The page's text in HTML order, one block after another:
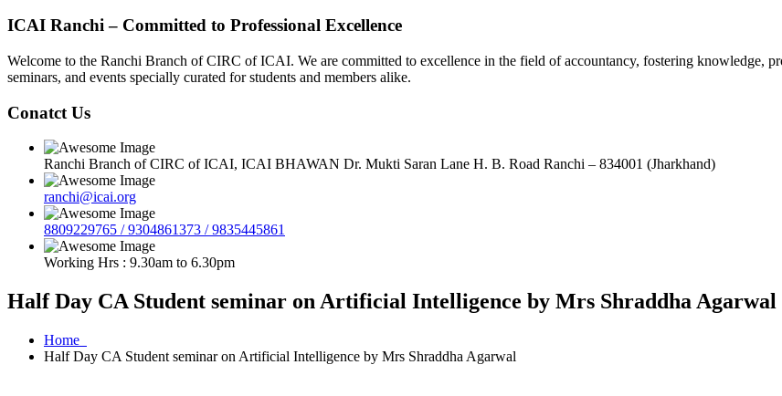
ICAI Ranchi – Committed to Professional Excellence
Welcome to the Ranchi Branch of CIRC of ICAI. We are committed to excellence in the field of accountancy, fostering knowledge,
seminars, and events specially curated for students and members alike.
Conatct Us
Ranchi Branch of CIRC of ICAI, ICAI BHAWAN Dr. Mukti Saran Lane H. B. Road Ranchi – 834001 (Jharkhand)
ranchi@icai.org
8809229765 / 9304861373 / 9835445861
Working Hrs : 9.30am to 6.30pm
Half Day CA Student seminar on Artificial Intelligence by Mrs Shraddha Agarwal
Home
Half Day CA Student seminar on Artificial Intelligence by Mrs Shraddha Agarwal